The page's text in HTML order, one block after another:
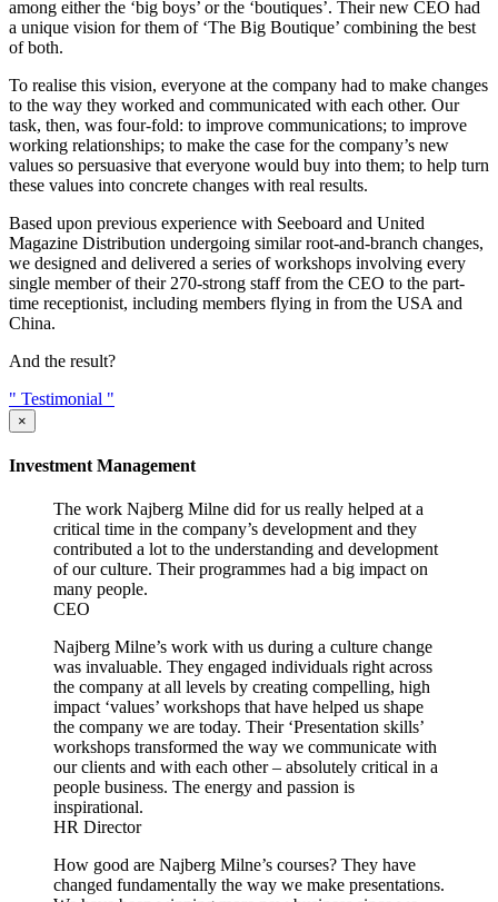
among either the ‘big boys’ or the ‘boutiques’. Their new CEO had
a unique vision for them of ‘The Big Boutique’ combining the best
of both.
To realise this vision, everyone at the company had to make changes
to the way they worked and communicated with each other. Our
task, then, was four-fold: to improve communications; to improve
working relationships; to make the case for the company’s new
values so persuasive that everyone would buy into them; to help turn
these values into concrete changes with real results.
Based upon previous experience with Seeboard and United
Magazine Distribution undergoing similar root-and-branch changes,
we designed and delivered a series of workshops involving every
single member of their 270-strong staff from the CEO to the part-
time receptionist, including members flying in from the USA and
China.
And the result?
" Testimonial "
×
Investment Management
The work Najberg Milne did for us really helped at a
critical time in the company’s development and they
contributed a lot to the understanding and development
of our culture. Their programmes had a big impact on
many people.
CEO
Najberg Milne’s work with us during a culture change
was invaluable. They engaged individuals right across
the company at all levels by creating compelling, high
impact ‘values’ workshops that have helped us shape
the company we are today. Their ‘Presentation skills’
workshops transformed the way we communicate with
our clients and with each other – absolutely critical in a
people business. The energy and passion is
inspirational.
HR Director
How good are Najberg Milne’s courses? They have
changed fundamentally the way we make presentations.